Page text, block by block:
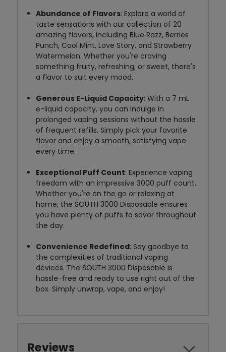
Abundance of Flavors: Explore a world of
taste sensations with our collection of 20
amazing flavors, including Blue Razz, Berries
Punch, Cool Mint, Love Story, and Strawberry
Watermelon. Whether you're craving
something fruity, refreshing, or sweet, there's
a flavor to suit every mood.
Generous E-Liquid Capacity: With a 7 mL
e-liquid capacity, you can indulge in
prolonged vaping sessions without the hassle
of frequent refills. Simply pick your favorite
flavor and enjoy a smooth, satisfying vape
every time.
Exceptional Puff Count: Experience vaping
freedom with an impressive 3000 puff count.
Whether you're on the go or relaxing at
home, the SOUTH 3000 Disposable ensures
you have plenty of puffs to savor throughout
the day.
Convenience Redefined: Say goodbye to
the complexities of traditional vaping
devices. The SOUTH 3000 Disposable is
hassle-free and ready to use right out of the
box. Simply unwrap, vape, and enjoy!
Reviews